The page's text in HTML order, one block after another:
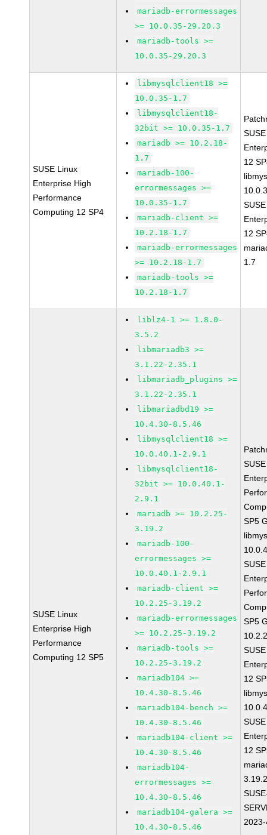
mariadb-errormessages
>= 10.0.35-29.20.3
mariadb-tools >=
10.0.35-29.20.3
SUSE Linux
Enterprise High
Performance
Computing 12 SP4
libmysqlclient18 >=
10.0.35-1.7
libmysqlclient18-
32bit >= 10.0.35-1.7
mariadb >= 10.2.18-
1.7
mariadb-100-
errormessages >=
10.0.35-1.7
mariadb-client >=
10.2.18-1.7
mariadb-errormessages
>= 10.2.18-1.7
mariadb-tools >=
10.2.18-1.7
12
12
1.7
SUSE Linux
Enterprise High
Performance
Computing 12 SP5
liblz4-1 >= 1.8.0-
3.5.2
libmariadb3 >=
3.1.22-2.35.1
libmariadb_plugins >=
3.1.22-2.35.1
libmariadbd19 >=
10.4.30-8.5.46
libmysqlclient18 >=
10.0.40.1-2.9.1
libmysqlclient18-
32bit >= 10.0.40.1-
2.9.1
mariadb >= 10.2.25-
3.19.2
mariadb-100-
errormessages >=
10.0.40.1-2.9.1
mariadb-client >=
10.2.25-3.19.2
mariadb-errormessages
>= 10.2.25-3.19.2
mariadb-tools >=
10.2.25-3.19.2
mariadb104 >=
10.4.30-8.5.46
mariadb104-bench >=
10.4.30-8.5.46
mariadb104-client >=
10.4.30-8.5.46
mariadb104-
errormessages >=
10.4.30-8.5.46
mariadb104-galera >=
10.4.30-8.5.46
SP5
SP5
12
12